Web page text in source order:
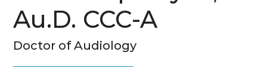
Au.D. CCC-A
Doctor of Audiology